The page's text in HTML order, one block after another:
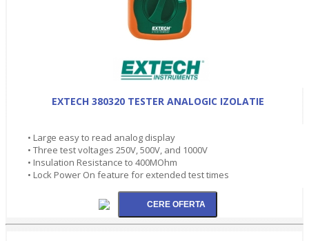
EXTECH 380320 TESTER ANALOGIC IZOLATIE
• Large easy to read analog display
• Three test voltages 250V, 500V, and 1000V
• Insulation Resistance to 400MOhm
• Lock Power On feature for extended test times